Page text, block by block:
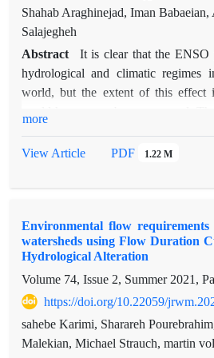
2.75 for these two datasets during
However, it is needed that MSWEP
and northwestern parts of the
September months. Our ﬁndings
valuable guidance for a variety of
management studies and data providers.
Shahab Araghinejad, Iman
Salajegheh
Abstract
It is clear that the ENSO
hydrological and climatic regimes
world, but the extent of this effect
using the Oceanic Niño Index (ONI),
Frequency of Dust Stormy Days
provinces over a period of 40
reviewed. For this purpose, hourly
World Meteorological Organization,
Inference System (ANFIS) and time
in two neutral phases and the
used. The results of ANFIS
observational values of FDSD
more
View Article PDF 1.22 M
Environmental flow
watersheds using Flow Duration
Hydrological Alteration
Volume 74, Issue 2, Summer 2021,
https://doi.org/10.22059/
sahebe Karimi, Sharareh
Malekian, Michael Strauch, martin